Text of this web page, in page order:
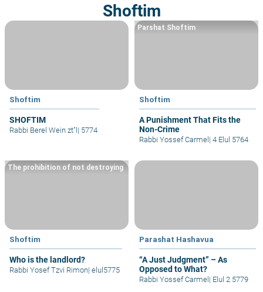
Shoftim
Shoftim
SHOFTIM
Rabbi Berel Wein zt"l | 5774
Shoftim
A Punishment That Fits the
Non-Crime
Parshat Shoftim
Rabbi Yossef Carmel | 4 Elul 5764
Shoftim
Who is the landlord?
The prohibition of not destroying
Rabbi Yosef Tzvi Rimon| elul5775
Parashat Hashavua
“A Just Judgment” – As
Opposed to What?
Rabbi Yossef Carmel | Elul 2 5779